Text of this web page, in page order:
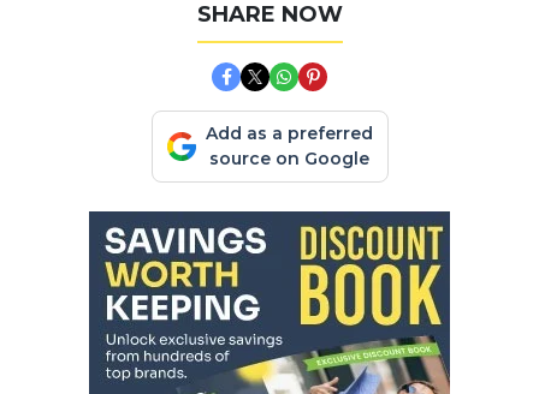
SHARE NOW
Add as a preferred
source on Google